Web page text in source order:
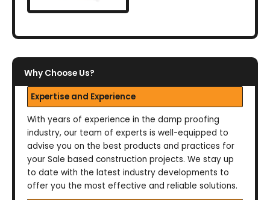
Why Choose Us?
Expertise and Experience
With years of experience in the damp proofing
industry, our team of experts is well-equipped to
advise you on the best products and practices for
your Sale based construction projects. We stay up
to date with the latest industry developments to
offer you the most effective and reliable solutions.